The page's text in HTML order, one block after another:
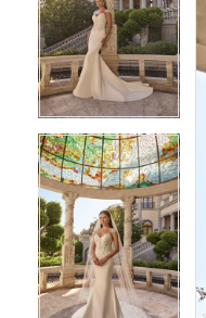
3
4
5
6